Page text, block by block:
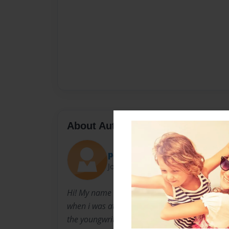
About Author
patricia
Joined: Jun-06-2010
Hi! My name is Patricia, and this is my first
when i was at my primary school i won an
the youngwriters! And this is me making